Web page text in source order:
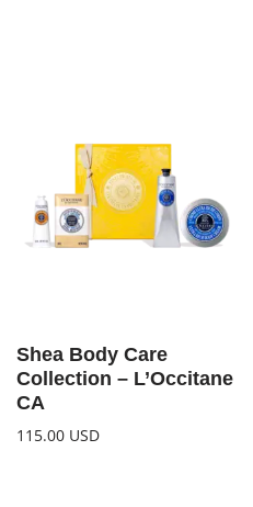
Shea Body Care
Collection – L’Occitane
CA
115.00 USD